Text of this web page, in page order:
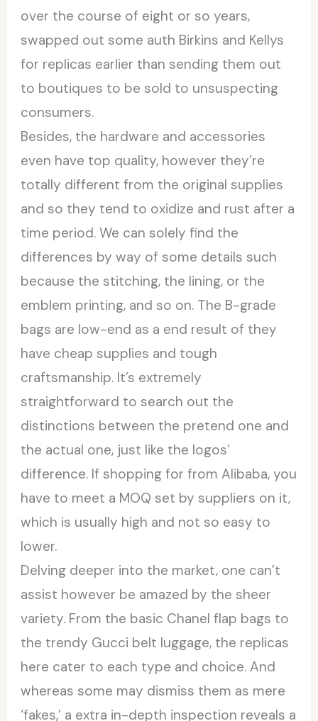
over the course of eight or so years,
swapped out some auth Birkins and Kellys
for replicas earlier than sending them out
to boutiques to be sold to unsuspecting
consumers.
Besides, the hardware and accessories
even have top quality, however they’re
totally different from the original supplies
and so they tend to oxidize and rust after a
time period. We can solely find the
differences by way of some details such
because the stitching, the lining, or the
emblem printing, and so on. The B-grade
bags are low-end as a end result of they
have cheap supplies and tough
craftsmanship. It’s extremely
straightforward to search out the
distinctions between the pretend one and
the actual one, just like the logos’
difference. If shopping for from Alibaba, you
have to meet a MOQ set by suppliers on it,
which is usually high and not so easy to
lower.
Delving deeper into the market, one can’t
assist however be amazed by the sheer
variety. From the basic Chanel flap bags to
the trendy Gucci belt luggage, the replicas
here cater to each type and choice. And
whereas some may dismiss them as mere
‘fakes,’ a extra in-depth inspection reveals a